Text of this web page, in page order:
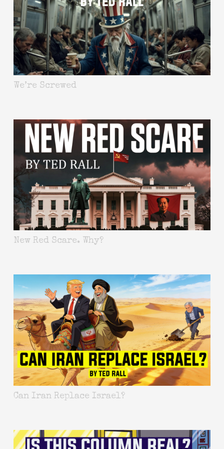
We’re Screwed
New Red Scare. Why?
Can Iran Replace Israel?